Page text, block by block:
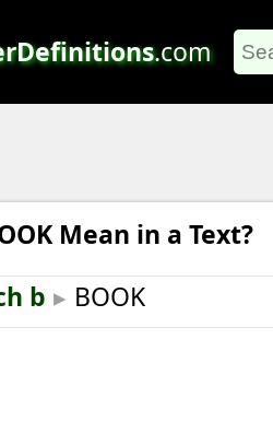
.com
Mean in a Text?
b ▸ BOOK